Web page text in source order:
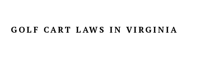
GOLF CART LAWS IN VIRGINIA